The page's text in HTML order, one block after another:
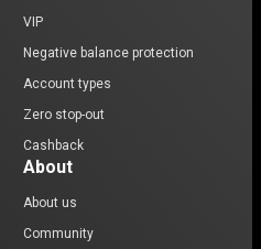
VIP
Negative balance protection
Account types
Zero stop-out
Cashback
About
About us
Community